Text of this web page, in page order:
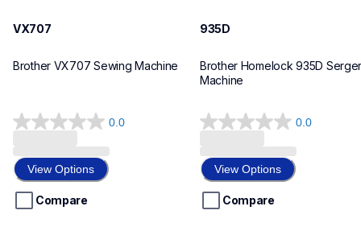
VX707
Brother VX707 Sewing Machine
0.0
0.0
of
5
stars.
View Options
Compare
935D
Brother Homelock 935D
Machine
0.0
0.0
of
5
stars.
View Options
Compare